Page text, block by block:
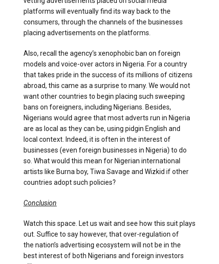
platforms will eventually find its way back to the
consumers, through the channels of the businesses
placing advertisements on the platforms.
Also, recall the agency’s xenophobic ban on foreign
models and voice-over actors in Nigeria. For a country
that takes pride in the success of its millions of citizens
abroad, this came as a surprise to many. We would not
want other countries to begin placing such sweeping
bans on foreigners, including Nigerians. Besides,
Nigerians would agree that most adverts run in Nigeria
are as local as they can be, using pidgin English and
local context. Indeed, it is often in the interest of
businesses (even foreign businesses in Nigeria) to do
so. What would this mean for Nigerian international
artists like Burna boy, Tiwa Savage and Wizkid if other
countries adopt such policies?
Conclusion
Watch this space. Let us wait and see how this suit plays
out. Suffice to say however, that over-regulation of
the nation’s advertising ecosystem will not be in the
best interest of both Nigerians and foreign investors